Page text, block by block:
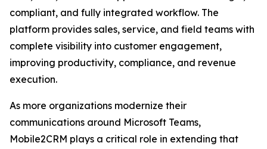
compliant, and fully integrated workflow. The
platform provides sales, service, and field teams with
complete visibility into customer engagement,
improving productivity, compliance, and revenue
execution.
As more organizations modernize their
communications around Microsoft Teams,
Mobile2CRM plays a critical role in extending that